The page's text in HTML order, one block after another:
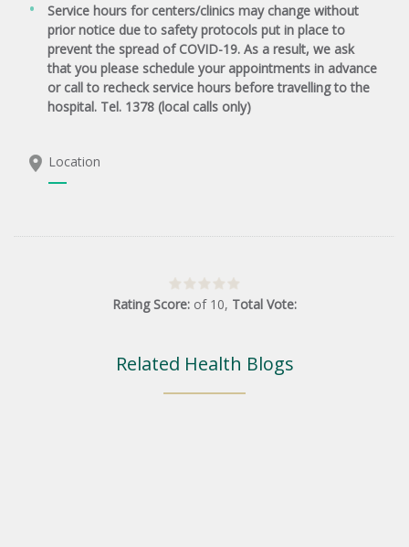
Service hours for centers/clinics may change without
prior notice due to safety protocols put in place to
prevent the spread of COVID-19. As a result, we ask
that you please schedule your appointments in advance
or call to recheck service hours before travelling to the
hospital. Tel. 1378 (local calls only)
Location
Rating Score: of 10, Total Vote:
Related Health Blogs